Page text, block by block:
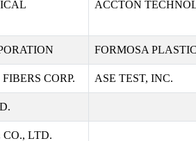
ACCTON
FORMOSA
CORP. ASE TEST, INC.
CO., LTD.